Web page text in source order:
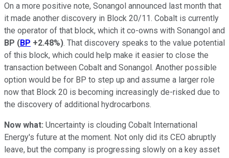
On a more positive note, Sonangol announced last month that
it made another discovery in Block 20/11. Cobalt is currently
the operator of that block, which it co-owns with Sonangol and
BP (BP +2.48%). That discovery speaks to the value potential
of this block, which could help make it easier to close the
transaction between Cobalt and Sonangol. Another possible
option would be for BP to step up and assume a larger role
now that Block 20 is becoming increasingly de-risked due to
the discovery of additional hydrocarbons.
Now what: Uncertainty is clouding Cobalt International
Energy's future at the moment. Not only did its CEO abruptly
leave, but the company is progressing slowly on a key asset